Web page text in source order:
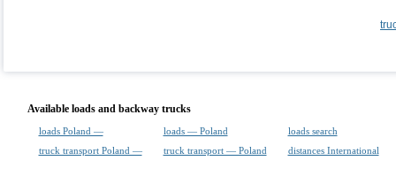
Available loads and backway trucks
loads Poland — loads — Poland
loads search
truck transport Poland —
truck transport — Poland distances International